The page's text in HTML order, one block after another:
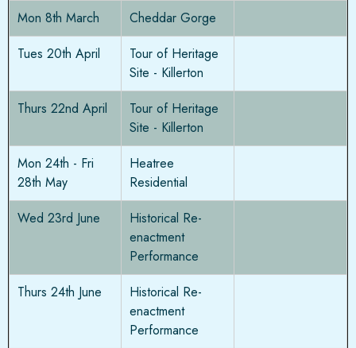
Mon 8th March
Cheddar Gorge
Tues 20th April
Tour of Heritage
Site - Killerton
Thurs 22nd April
Tour of Heritage
Site - Killerton
Mon 24th - Fri
28th May
Heatree
Residential
Wed 23rd June
Historical Re-
enactment
Performance
Thurs 24th June
Historical Re-
enactment
Performance